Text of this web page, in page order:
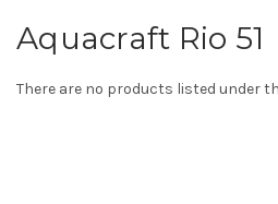
Aquacraft Rio 51
There are no products listed under